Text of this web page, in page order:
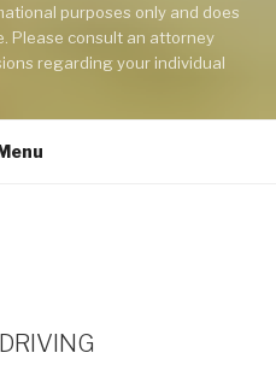
purposes only and does
Please consult an attorney
regarding your individual